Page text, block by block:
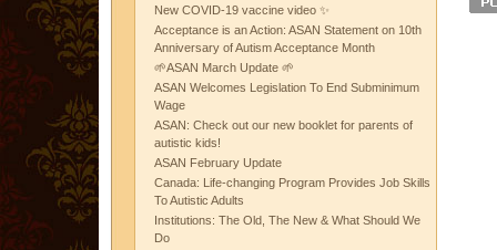
New COVID-19 vaccine video ✨
Acceptance is an Action: ASAN Statement on 10th
Anniversary of Autism Acceptance Month
🌱ASAN March Update 🌱
ASAN Welcomes Legislation To End Subminimum
Wage
ASAN: Check out our new booklet for parents of
autistic kids!
ASAN February Update
Canada: Life-changing Program Provides Job Skills
To Autistic Adults
Institutions: The Old, The New & What Should We
Do